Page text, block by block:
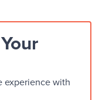
experience with